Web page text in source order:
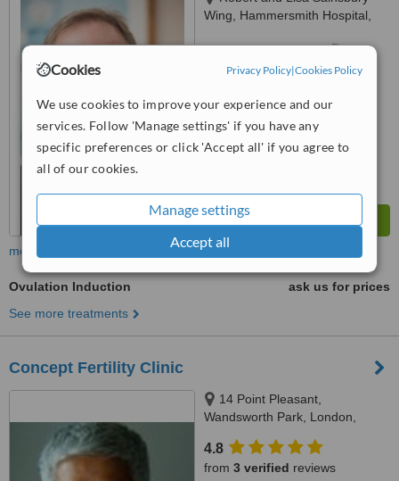
Cookies Privacy Policy|Cookies Policy
We use cookies to improve your experience and our
services. Follow 'Manage settings' if you have any
specific preferences or click 'Accept all' if you agree to
all of our cookies.
Manage settings
Accept all
Wing, Hammersmith Hospital,
™
Good 6.6
more
Ovulation Induction
ask us for prices
See more treatments
Concept Fertility Clinic
14 Point Pleasant,
Wandsworth Park, London,
4.8
from 3 verified reviews